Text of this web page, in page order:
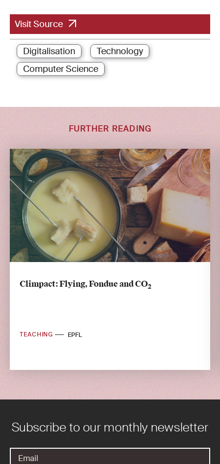
Visit Source
Digitalisation
Technology
Computer Science
FURTHER READING
Climpact: Flying, Fondue and CO2
TEACHING EPFL
Subscribe to our monthly newsletter